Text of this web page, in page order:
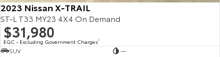
2023 Nissan X-TRAIL
ST-L T33 MY23 4X4 On Demand
$31,980
EGC - Excluding Government Charges2
SUV
—